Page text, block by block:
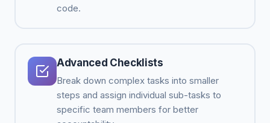
code.
Advanced Checklists
Break down complex tasks into smaller
steps and assign individual sub-tasks to
specific team members for better